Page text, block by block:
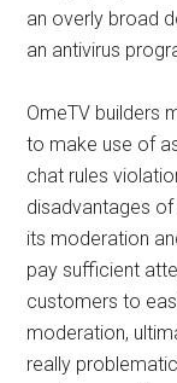
an overly broad
an antivirus
OmeTV builders
to make use of
chat rules
disadvantages
its moderation
pay sufficient
customers to
moderation,
really